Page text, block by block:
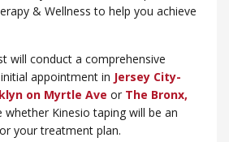
& Wellness to help you achieve
will conduct a comprehensive
appointment in Jersey City-
on Myrtle Ave or ​The Bronx,
whether Kinesio taping will be an
your treatment plan.